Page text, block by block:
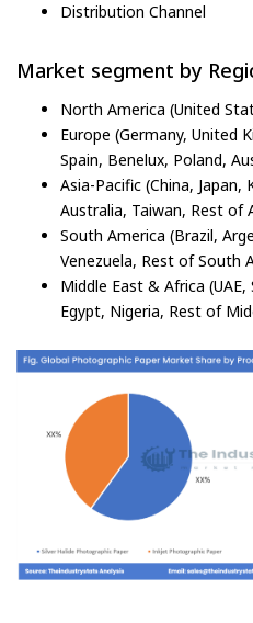
Distribution Channel
Market segment by
North America (United
Europe (Germany, United
Spain, Benelux, Poland,
Asia-Pacific (China,
Australia, Taiwan, Rest of
South America (Brazil,
Venezuela, Rest of South
Middle East & Africa
Egypt, Nigeria, Rest of